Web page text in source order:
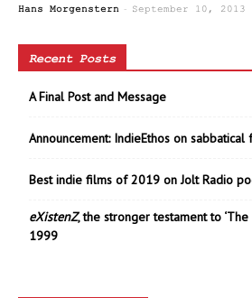
Hans Morgenstern - September 10, 2013
Recent Posts
A Final Post and Message
Announcement: IndieEthos on
Best indie films of 2019 on Jolt Radio
eXistenZ, the stronger testament to
1999